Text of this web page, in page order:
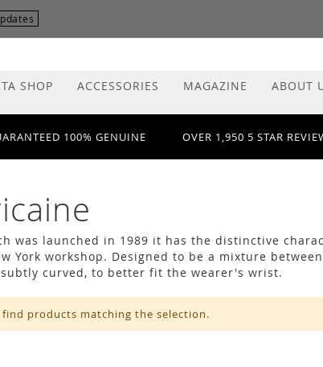
SHOP ACCESSORIES MAGAZINE ABOUT
100% GENUINE OVER 1,950 5 STAR
was launched in 1989 it has the distinctive
York workshop. Designed to be a mixture
curved, to better fit the wearer's wrist.
find products matching the selection.